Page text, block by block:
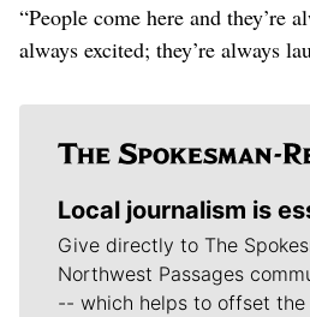
“People come here and they’re
always excited; they’re always
Local journalism is
Give directly to The
Northwest Passages
-- which helps to offset the